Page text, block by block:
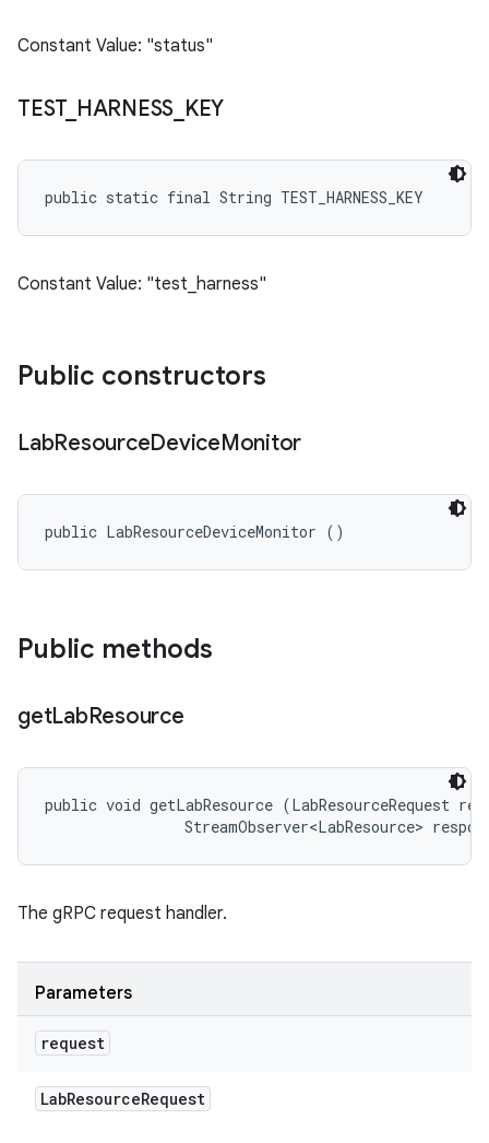
Constant Value: "status"
TEST_ HARNESS KEY
public static final String TEST_HARNESS_KEY
Constant Value: "test_harness"
Public constructors
LabResourceDeviceMonitor
public LabResourceDeviceMonitor ()
Public methods
getLabResource
public void getLabResource (LabResourceRequest
StreamObserver<LabResource>
The gRPC request handler.
Parameters
request
LabResourceRequest